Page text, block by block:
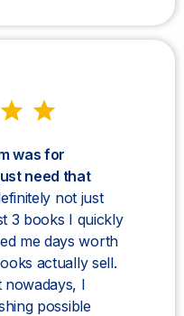
was for
need that
not just
3 books I quickly
me days worth
actually sell.
nowadays, I
possible